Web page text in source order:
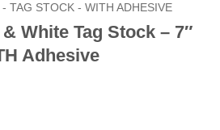
TAG STOCK - WITH ADHESIVE
White Tag Stock – 7″
Adhesive